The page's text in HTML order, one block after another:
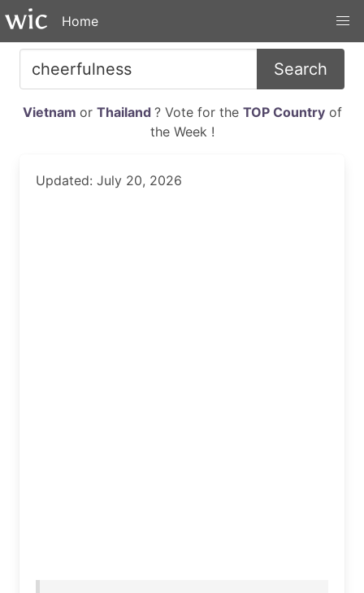
Home
Search
Vietnam or Thailand ? Vote for the TOP Countryof
the Week !
Updated: July 20, 2026